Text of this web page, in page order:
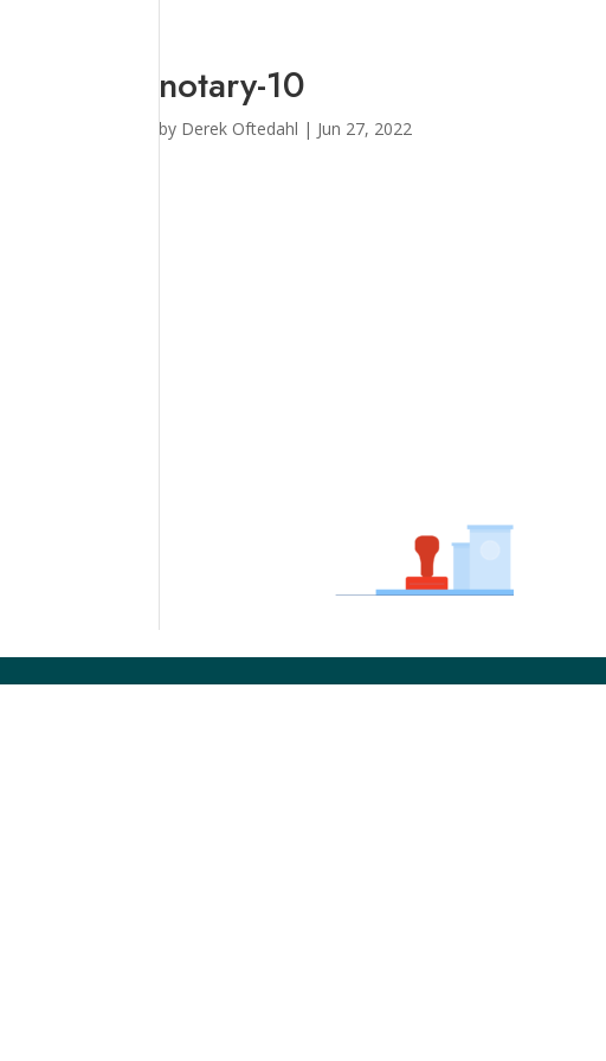
notary-10
by Derek Oftedahl | Jun 27, 2022